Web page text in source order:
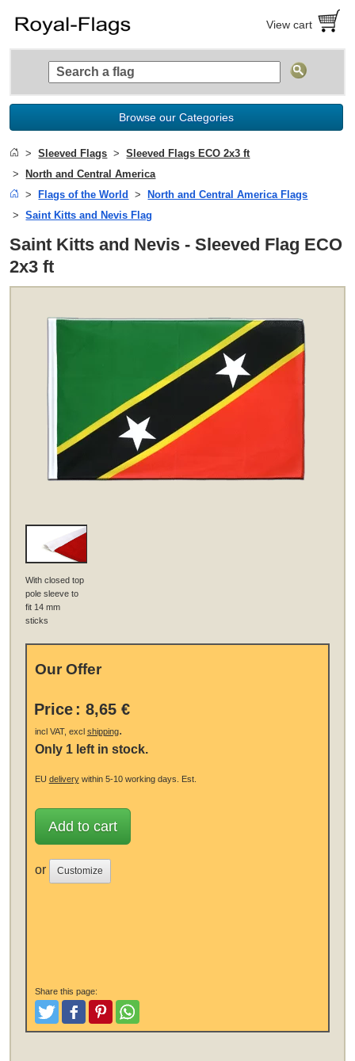
View cart
Browse our Categories
Sleeved Flags
Sleeved Flags ECO 2x3 ft
North and Central America
Flags of the World
North and Central America Flags
Saint Kitts and Nevis Flag
Saint Kitts and Nevis - Sleeved Flag ECO
2x3 ft
With closed top
pole sleeve to
fit 14 mm
sticks
Our Offer
Price : 8,65 €
incl VAT, excl shipping.
Only 1 left in stock.
EU deliverywithin 5-10 working days. Est.
Add to cart
or Customize
Share this page:
TweetLike and Post
PinterestShare